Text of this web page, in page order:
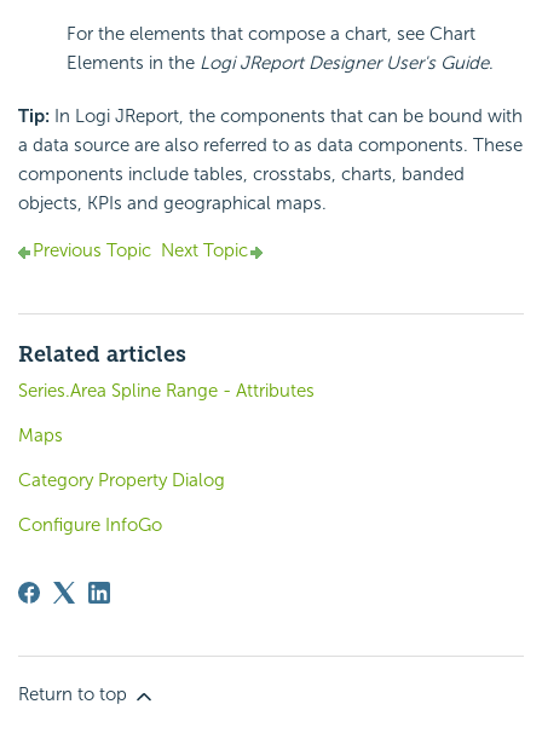
For the elements that compose a chart, see Chart
Elements in the Logi JReport Designer User's Guide.
Tip: In Logi JReport, the components that can be bound with
a data source are also referred to as data components. These
components include tables, crosstabs, charts, banded
objects, KPIs and geographical maps.
Previous Topic Next Topic
Related articles
Series.Area Spline Range - Attributes
Maps
Category Property Dialog
Configure InfoGo
Return to top